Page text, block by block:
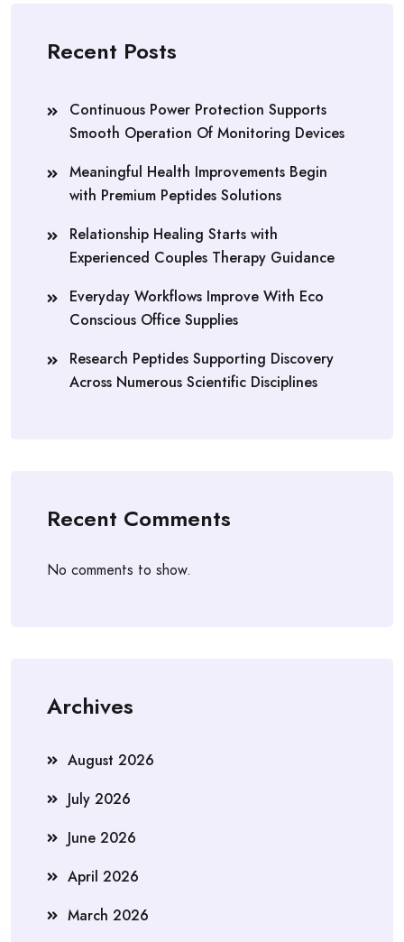
Recent Posts
Continuous Power Protection Supports
Smooth Operation Of Monitoring Devices
Meaningful Health Improvements Begin
with Premium Peptides Solutions
Relationship Healing Starts with
Experienced Couples Therapy Guidance
Everyday Workflows Improve With Eco
Conscious Office Supplies
Research Peptides Supporting Discovery
Across Numerous Scientific Disciplines
Recent Comments
No comments to show.
Archives
August 2026
July 2026
June 2026
April 2026
March 2026